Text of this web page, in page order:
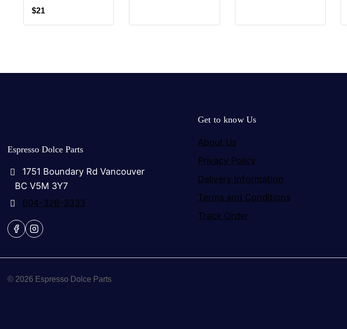
0
out
of
$21
Espresso Dolce Parts
1751 Boundary Rd Vancouver
BC V5M 3Y7
604-326-3333
Get to know Us
About Us
Privacy Policy
Delivery Information
Terms and Conditions
Track Order
© 2026 Espresso Dolce Parts